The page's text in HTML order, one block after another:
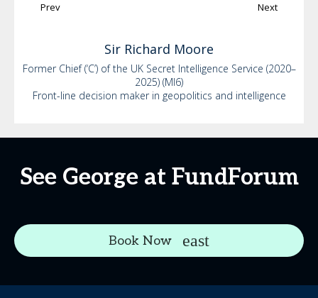
Prev Next
Sir Richard Moore
Former Chief (‘C’) of the UK Secret Intelligence Service (2020–
2025) (MI6)
Front-line decision maker in geopolitics and intelligence
See George at FundForum
Book Now